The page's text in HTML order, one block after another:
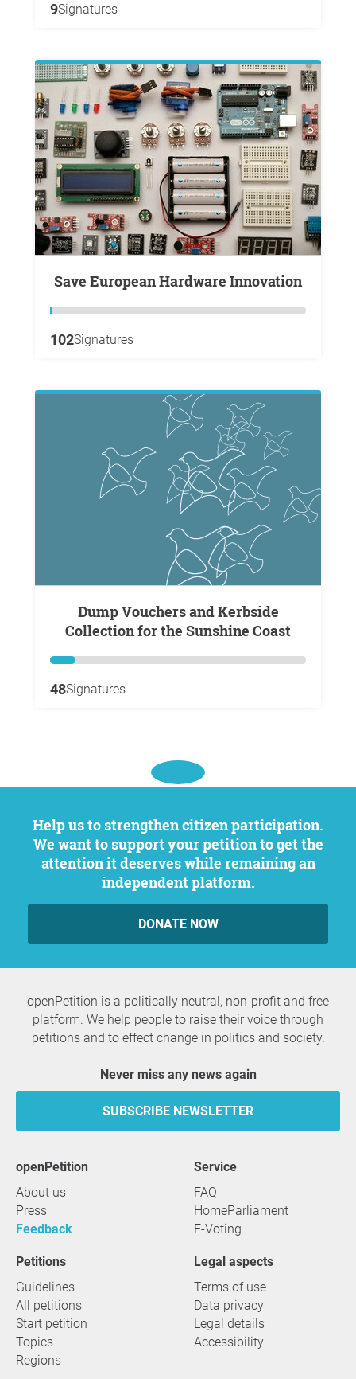
9Signatures
Save European Hardware Innovation
102Signatures
Dump Vouchers and Kerbside
Collection for the Sunshine Coast
48Signatures
Help us to strengthen citizen participation.
We want to support your petition to get the
attention it deserves while remaining an
independent platform.
DONATE NOW
openPetition is a politically neutral, non-profit and free
platform. We help people to raise their voice through
petitions and to effect change in politics and society.
Never miss any news again
SUBSCRIBE NEWSLETTER
openPetition
About us
Press
Feedback
service
FAQ
HomeParliament
E-Voting
Petitions
Guidelines
All petitions
Start petition
Topics
Regions
Legal aspects
Terms of use
Data privacy
Legal details
Accessibility